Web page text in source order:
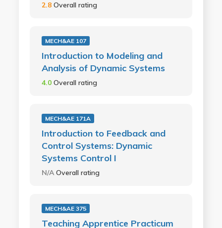
2.8 Overall rating
MECH&AE 107
Introduction to Modeling and
Analysis of Dynamic Systems
4.0 Overall rating
MECH&AE 171A
Introduction to Feedback and
Control Systems: Dynamic
Systems Control I
N/AOverall rating
MECH&AE 375
Teaching Apprentice Practicum